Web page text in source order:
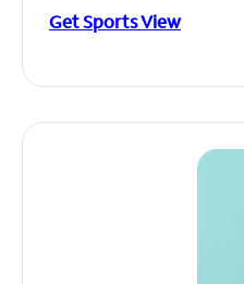
Get Sports View